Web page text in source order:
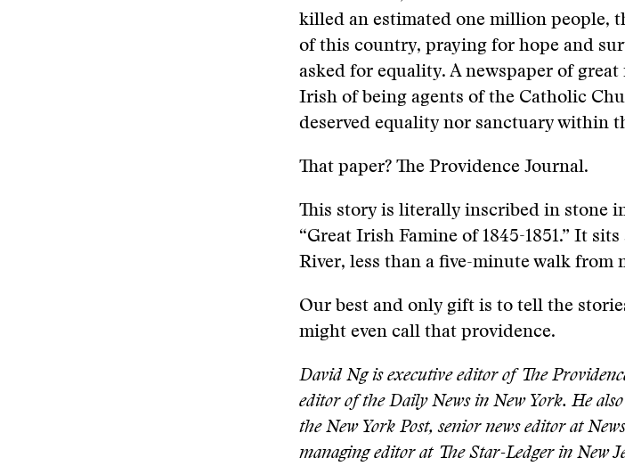
killed an estimated one million people,
of this country, praying for hope and
asked for equality. A newspaper of
Irish of being agents of the Catholic
deserved equality nor sanctuary within
That paper? The Providence Journal.
This story is literally inscribed in stone
“Great Irish Famine of 1845-1851.” It
River, less than a five-minute walk from
Our best and only gift is to tell the
might even call that providence.
David Ng is executive editor of The
editor of the Daily News in New York. He
the New York Post, senior news editor at
managing editor at The Star-Ledger in New